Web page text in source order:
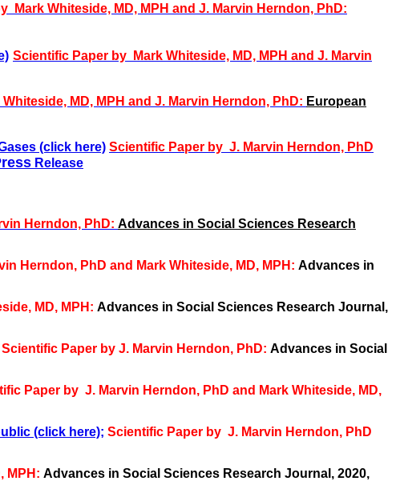
Mark Whiteside, MD, MPH and J. Marvin Herndon, PhD:
Scientific Paper by Mark Whiteside, MD, MPH and J. Marvin
Whiteside, MD, MPH and J. Marvin Herndon, PhD: European
(click here) Scientific Paper by J. Marvin Herndon, PhD
Release
Herndon, PhD: Advances in Social Sciences Research
Herndon, PhD and Mark Whiteside, MD, MPH: Advances in
MD, MPH: Advances in Social Sciences Research Journal,
Scientific Paper by J. Marvin Herndon, PhD: Advances in Social
Paper by J. Marvin Herndon, PhD and Mark Whiteside, MD,
(click here); Scientific Paper by J. Marvin Herndon, PhD
MPH: Advances in Social Sciences Research Journal, 2020,